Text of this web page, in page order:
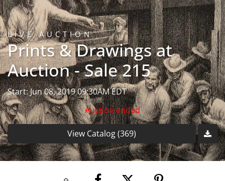
LIVE AUCTION
Prints & Drawings at
Auction - Sale 215
Start: Jun 08, 2019 09:30AM EDT
Auction ended
View Catalog (369)